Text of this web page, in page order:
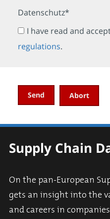
Datenschutz*
I have read and
regulations.
Abort
Supply Chain
On the pan-European
gets an insight into the
and careers in